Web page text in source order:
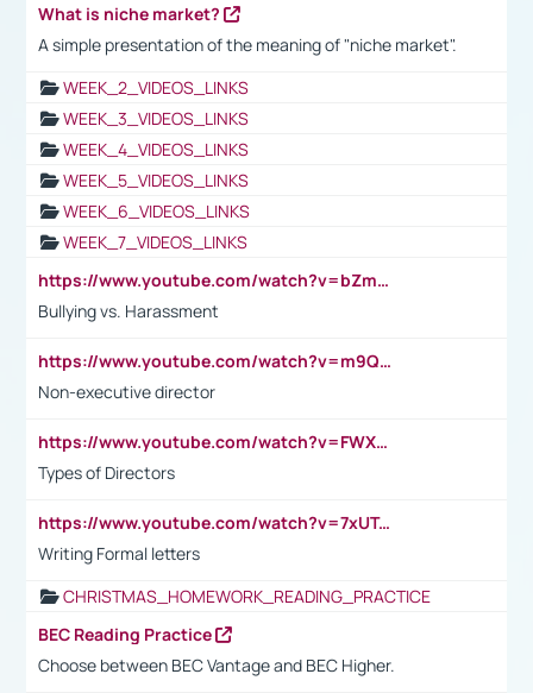
What is niche market?
A simple presentation of the meaning of "niche market".
WEEK_2_VIDEOS_LINKS
WEEK_3_VIDEOS_LINKS
WEEK_4_VIDEOS_LINKS
WEEK_5_VIDEOS_LINKS
WEEK_6_VIDEOS_LINKS
WEEK_7_VIDEOS_LINKS
https://www.youtube.com/watch?v=bZmmp7i9Tsc
Bullying vs. Harassment
https://www.youtube.com/watch?v=m9QI6ZK_nag
Non-executive director
https://www.youtube.com/watch?v=FWXK31TKoQk&t=1s
Types of Directors
https://www.youtube.com/watch?v=7xUTguLaaXI&t=18s
Writing Formal letters
CHRISTMAS_HOMEWORK_READING_PRACTICE
BEC Reading Practice
Choose between BEC Vantage and BEC Higher.